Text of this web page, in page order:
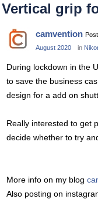
Vertical grip
camvention
August 2020
in
During lockdown in the
to save the business
design for a add on
Really interested to get
decide whether to try
More info on my blog
Also posting on